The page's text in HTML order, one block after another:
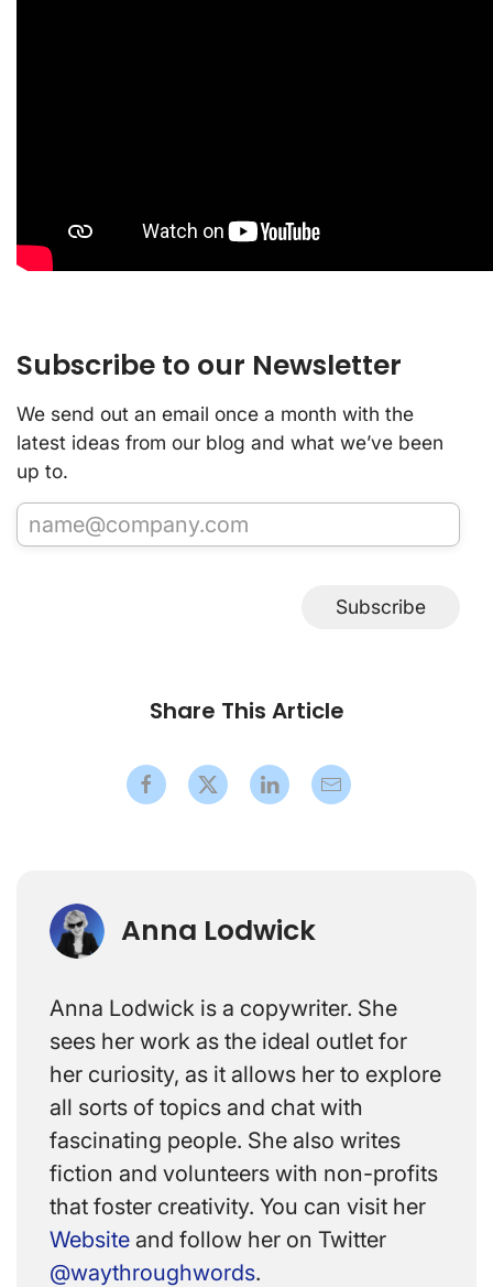
Subscribe to our Newsletter
We send out an email once a month with the
latest ideas from our blog and what we’ve been
up to.
Subscribe
Share This Article
Anna Lodwick
Anna Lodwick is a copywriter. She
sees her work as the ideal outlet for
her curiosity, as it allows her to explore
all sorts of topics and chat with
fascinating people. She also writes
fiction and volunteers with non-profits
that foster creativity. You can visit her
Website and follow her on Twitter
@waythroughwords.